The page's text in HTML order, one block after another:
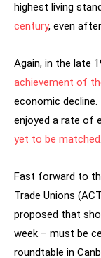
highest living
century, even
Again, in the late
achievement of
economic
enjoyed a rate of
yet to be matched.
Fast forward to
Trade Unions
proposed that
week – must be
roundtable in